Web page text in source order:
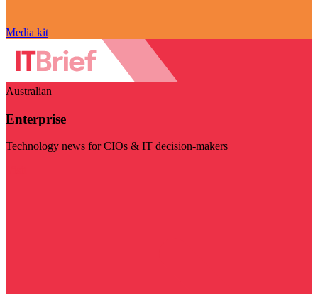
Media kit
Australian
Enterprise
Technology news for CIOs & IT decision-makers